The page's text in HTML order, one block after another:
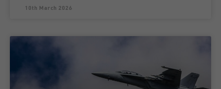
10th March 2026